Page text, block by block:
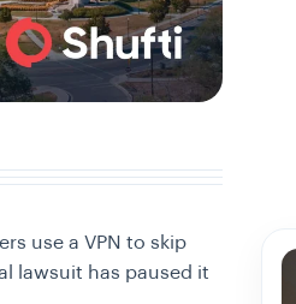
use a VPN to skip
lawsuit has paused it